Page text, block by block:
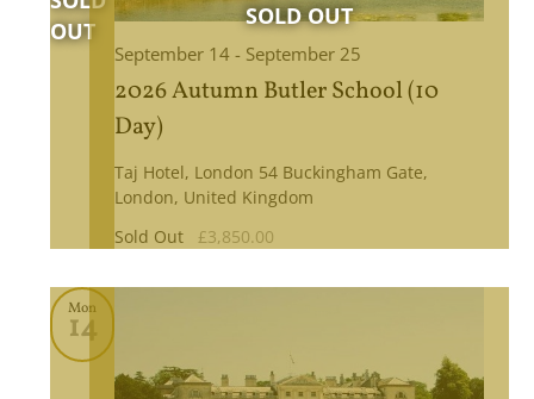
2026 Autumn Butler School (10
Day)
September 14- September 25
Taj Hotel, London 54 Buckingham Gate,
London, United Kingdom
Sold Out
£3,850.00
Mon
14